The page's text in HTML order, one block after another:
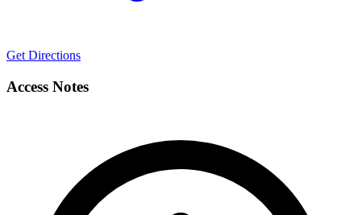
Get Directions
Access Notes